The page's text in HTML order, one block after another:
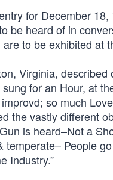
for December
heard of in
to be exhibited at
Virginia,
for an Hour, at
so much
the vastly different
is heard–Not a
People
Industry.”